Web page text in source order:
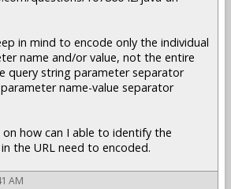
in mind to encode only the individual
name and/or value, not the entire
query string parameter separator
name-value separator
on how can I able to identify the
the URL need to encoded.
AM